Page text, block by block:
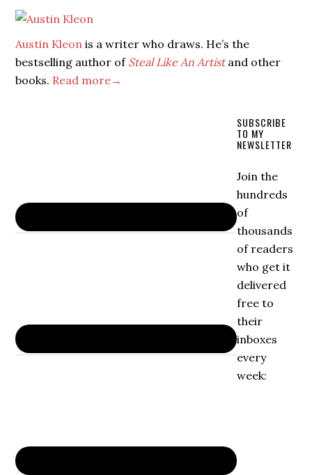
Austin Kleon is a writer who draws. He’s the
bestselling author of Steal Like An Artistand other
books. Read more→
SUBSCRIBE
TO MY
NEWSLETTER
Join the
hundreds
of
thousands
of readers
who get it
delivered
free to
their
inboxes
every
week: